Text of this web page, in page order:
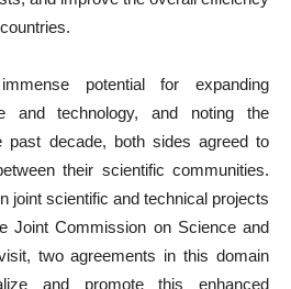
potential for expanding
and technology, and noting the
past decade, both sides agreed to
their scientific communities.
joint scientific and technical projects
Joint Commission on Science and
two agreements in this domain
and promote this enhanced